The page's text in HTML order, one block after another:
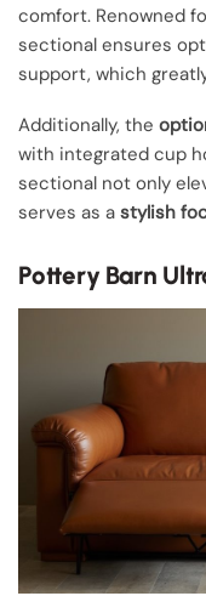
comfort. Renowned
sectional ensures
support, which
Additionally, the
with integrated cup
sectional not only
serves as a stylish
Pottery Barn